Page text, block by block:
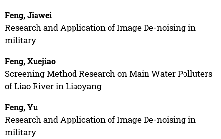
Feng, Jiawei
Research and Application of Image De-noising in
military
Feng, Xuejiao
Screening Method Research on Main Water Polluters
of Liao River in Liaoyang
Feng, Yu
Research and Application of Image De-noising in
military